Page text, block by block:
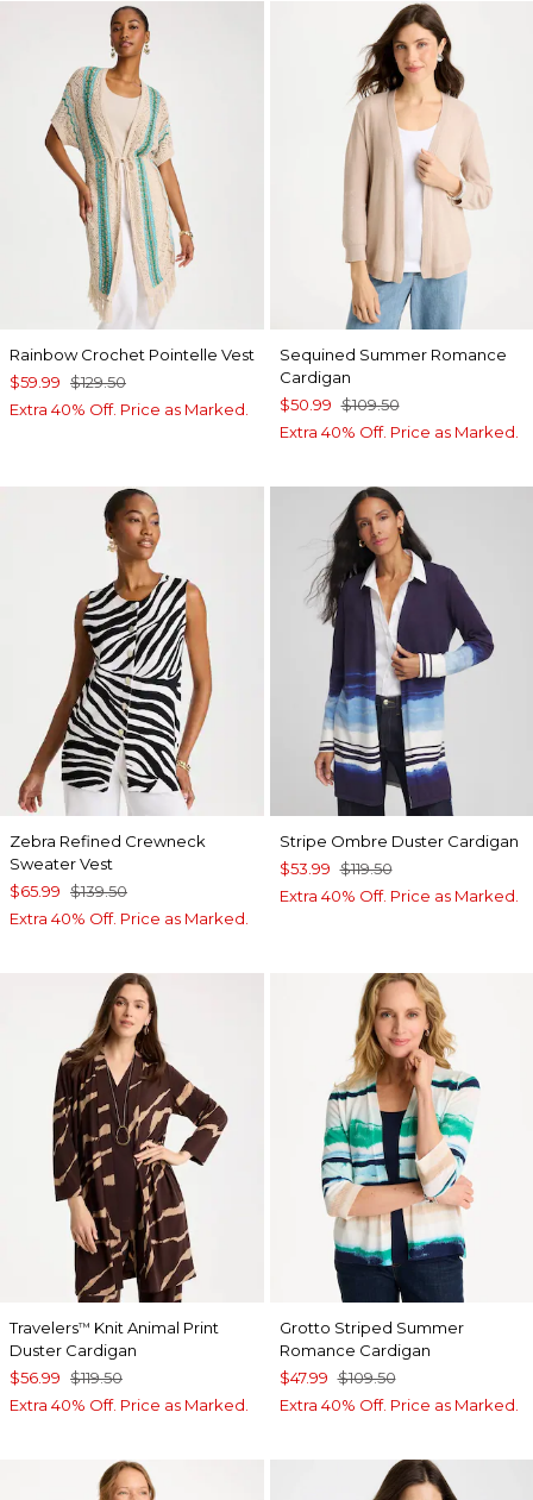
Rainbow Crochet Pointelle Vest
$59.99 $129.50
Extra 40% Off. Price as Marked.
Sequined Summer Romance
Cardigan
$50.99 $109.50
Extra 40% Off. Price as Marked.
Zebra Refined Crewneck
Sweater Vest
$65.99 $139.50
Extra 40% Off. Price as Marked.
Stripe Ombre Duster Cardigan
$53.99 $119.50
Extra 40% Off. Price as Marked.
Travelers™ Knit Animal Print
Duster Cardigan
$56.99 $119.50
Extra 40% Off. Price as Marked.
Grotto Striped Summer
Romance Cardigan
$47.99 $109.50
Extra 40% Off. Price as Marked.